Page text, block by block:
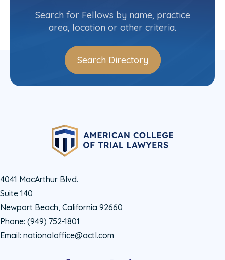
Search for Fellows by name, practice
area, location or other criteria.
Search Directory
4041 MacArthur Blvd.
Suite 140
Newport Beach, California 92660
Phone: (949) 752-1801
Email: nationaloffice@actl.com